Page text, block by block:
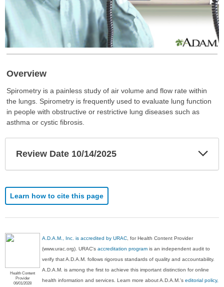
Overview
Spirometry is a painless study of air volume and flow rate within
the lungs. Spirometry is frequently used to evaluate lung function
in people with obstructive or restrictive lung diseases such as
asthma or cystic fibrosis.
Review Date 10/14/2025
Learn how to cite this page
Health Content
Provider
06/01/2028
A.D.A.M., Inc. is accredited by URAC , for Health Content Provider
(www.urac.org). URAC'saccreditation program is an independent audit to
verify that A.D.A.M. follows rigorous standards of quality and accountability.
A.D.A.M. is among the first to achieve this important distinction for online
health information and services. Learn more about A.D.A.M.'seditorial policy,